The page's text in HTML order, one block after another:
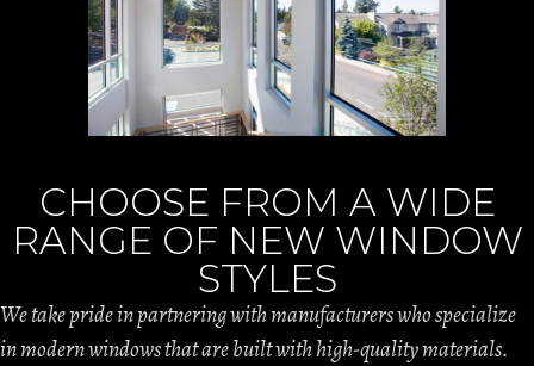
CHOOSE FROM A WIDE
RANGE OF NEW WINDOW
STYLES
We take pride in partnering with manufacturers who specialize
in modern windows that are built with high-quality materials.